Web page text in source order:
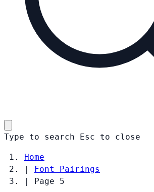
Type to search Esc to close
Home
|
Font Pairings
|
Page 5